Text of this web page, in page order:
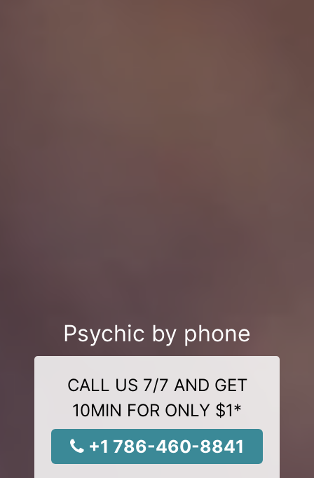
Psychic by phone
CALL US 7/7 AND GET
10MIN FOR ONLY $1*
+1 786-460-8841